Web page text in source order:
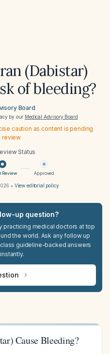
(Dabistar)
of bleeding?
Board
by our Medical Advisory Board
caution as content is pending
review
Status
Review Approved
• View editorial policy
up question?
practicing medical doctors at top
the world. Ask any follow up
guideline-backed answers
instantly.
Cause Bleeding?